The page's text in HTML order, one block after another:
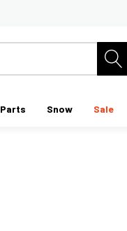
Parts Snow Sale